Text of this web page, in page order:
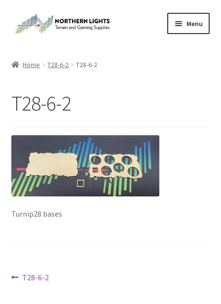
to
to
Menu
Checkout
Purchase Confirmation
Home T28-6-2 T28-6-2
T28-6-2
Turnip28 bases
Post
Previous
T28-6-2